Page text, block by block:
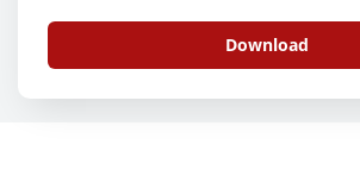
Download